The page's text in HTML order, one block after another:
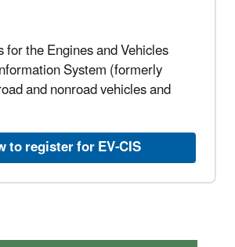
for the Engines and Vehicles
System (formerly
and nonroad vehicles and
to register for EV-CIS